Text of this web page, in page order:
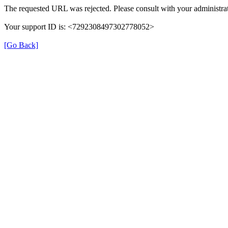
The requested URL was rejected. Please consult with your
Your support ID is: <7292308497302778052>
[Go Back]